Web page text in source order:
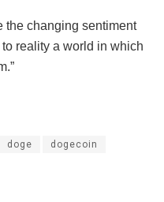
the changing sentiment
reality a world in which
doge dogecoin